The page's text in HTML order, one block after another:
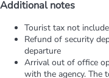
Additional notes
Tourist tax not
Refund of security
departure
Arrival out of office
with the agency. The